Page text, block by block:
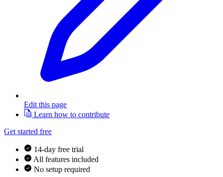
Edit this page
Learn how to contribute
Get started free
14-day free trial
All features included
No setup required